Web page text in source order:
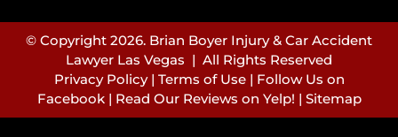
© Copyright 2026. Brian Boyer Injury & Car Accident
Lawyer Las Vegas | All Rights Reserved
Privacy Policy| Terms of Use| Follow Us on
Facebook| Read Our Reviews on Yelp! | Sitemap